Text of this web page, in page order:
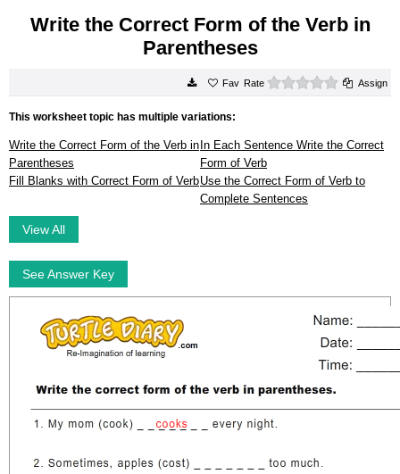
Write the Correct Form of the Verb in
Parentheses
Rate 0 starsAssign
This worksheet topic has multiple variations:
Write the Correct Form of the Verb in
Parentheses
In Each Sentence Write the Correct
Form of Verb
Fill Blanks with Correct Form of VerbUse the Correct Form of Verb to
Complete Sentences
View All
See Answer Key